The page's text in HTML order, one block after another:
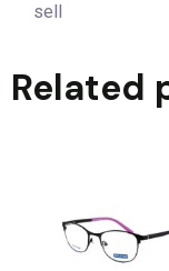
sell
Related